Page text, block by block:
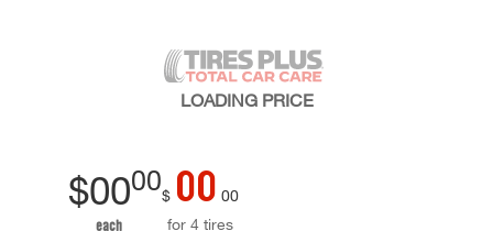
LOADING PRICE
$0000
each
$ 00 00
for 4 tires